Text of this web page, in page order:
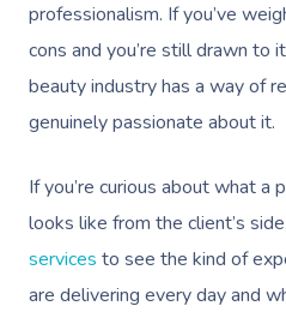
professionalism. If you’ve
cons and you’re still drawn to
beauty industry has a way of
genuinely passionate about it.
If you’re curious about what a
looks like from the client’s
services to see the kind of
are delivering every day and